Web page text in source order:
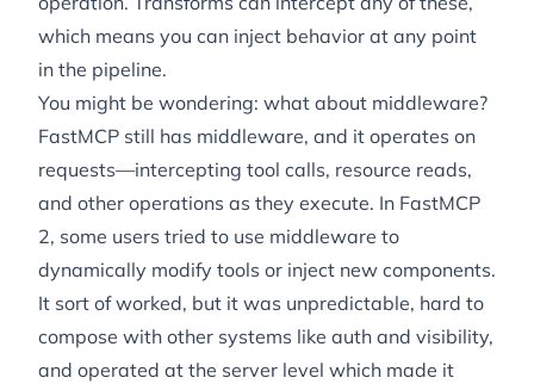
which means you can inject behavior at any point
in the pipeline.
You might be wondering: what about middleware?
FastMCP still has middleware, and it operates on
requests—intercepting tool calls, resource reads,
and other operations as they execute. In FastMCP
2, some users tried to use middleware to
dynamically modify tools or inject new components.
It sort of worked, but it was unpredictable, hard to
compose with other systems like auth and visibility,
and operated at the server level which made it